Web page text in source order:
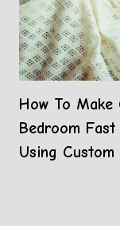
How To Make
Bedroom
Using